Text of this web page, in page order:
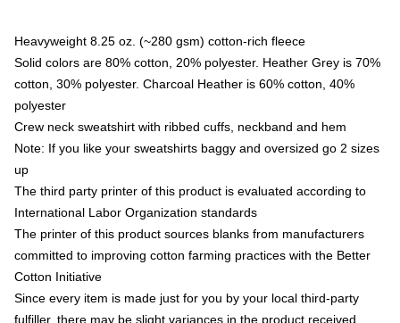
Heavyweight 8.25 oz. (~280 gsm) cotton-rich fleece
Solid colors are 80% cotton, 20% polyester. Heather Grey is 70%
cotton, 30% polyester. Charcoal Heather is 60% cotton, 40%
polyester
Crew neck sweatshirt with ribbed cuffs, neckband and hem
Note: If you like your sweatshirts baggy and oversized go 2 sizes
up
The third party printer of this product is evaluated according to
International Labor Organization standards
The printer of this product sources blanks from manufacturers
committed to improving cotton farming practices with the Better
Cotton Initiative
Since every item is made just for you by your local third-party
fulfiller, there may be slight variances in the product received